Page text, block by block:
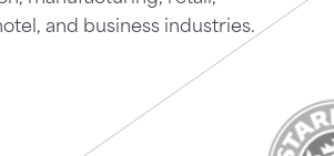
and business industries.